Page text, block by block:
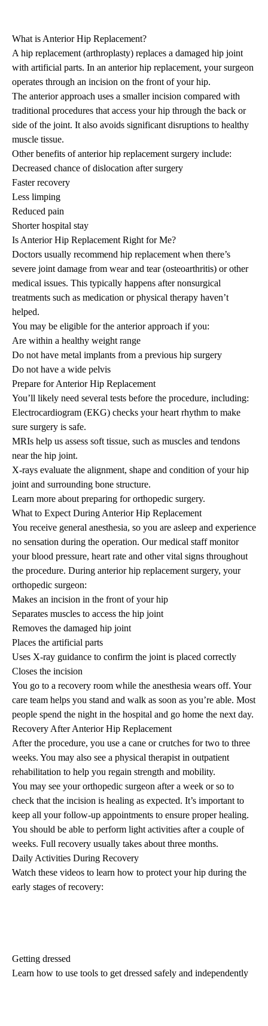
What is Anterior Hip Replacement?
A hip replacement (arthroplasty) replaces a damaged hip joint
with artificial parts. In an anterior hip replacement, your surgeon
operates through an incision on the front of your hip.
The anterior approach uses a smaller incision compared with
traditional procedures that access your hip through the back or
side of the joint. It also avoids significant disruptions to healthy
muscle tissue.
Other benefits of anterior hip replacement surgery include:
Decreased chance of dislocation after surgery
Faster recovery
Less limping
Reduced pain
Shorter hospital stay
Is Anterior Hip Replacement Right for Me?
Doctors usually recommend hip replacement when there’s
severe joint damage from wear and tear (osteoarthritis) or other
medical issues. This typically happens after nonsurgical
treatments such as medication or physical therapy haven’t
helped.
You may be eligible for the anterior approach if you:
Are within a healthy weight range
Do not have metal implants from a previous hip surgery
Do not have a wide pelvis
Prepare for Anterior Hip Replacement
You’ll likely need several tests before the procedure, including:
Electrocardiogram (EKG) checks your heart rhythm to make
sure surgery is safe.
MRIs help us assess soft tissue, such as muscles and tendons
near the hip joint.
X-rays evaluate the alignment, shape and condition of your hip
joint and surrounding bone structure.
Learn more about preparing for orthopedic surgery.
What to Expect During Anterior Hip Replacement
You receive general anesthesia, so you are asleep and experience
no sensation during the operation. Our medical staff monitor
your blood pressure, heart rate and other vital signs throughout
the procedure. During anterior hip replacement surgery, your
orthopedic surgeon:
Makes an incision in the front of your hip
Separates muscles to access the hip joint
Removes the damaged hip joint
Places the artificial parts
Uses X-ray guidance to confirm the joint is placed correctly
Closes the incision
You go to a recovery room while the anesthesia wears off. Your
care team helps you stand and walk as soon as you’re able. Most
people spend the night in the hospital and go home the next day.
Recovery After Anterior Hip Replacement
After the procedure, you use a cane or crutches for two to three
weeks. You may also see a physical therapist in outpatient
rehabilitation to help you regain strength and mobility.
You may see your orthopedic surgeon after a week or so to
check that the incision is healing as expected. It’s important to
keep all your follow-up appointments to ensure proper healing.
You should be able to perform light activities after a couple of
weeks. Full recovery usually takes about three months.
Daily Activities During Recovery
Watch these videos to learn how to protect your hip during the
early stages of recovery:
Getting dressed
Learn how to use tools to get dressed safely and independently